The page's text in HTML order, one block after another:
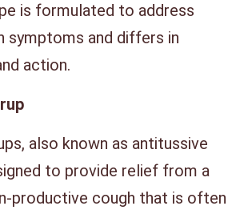
is formulated to address
symptoms and differs in
action.
also known as antitussive
to provide relief from a
productive cough that is often